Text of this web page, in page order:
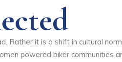
Rather it is a shift in cultural
powered biker communities